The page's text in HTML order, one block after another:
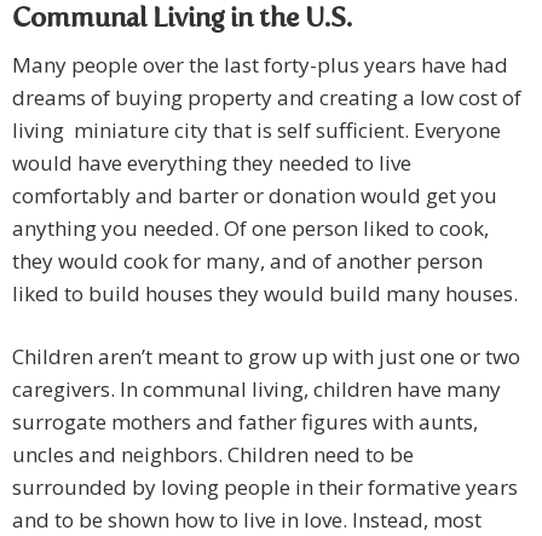
Communal Living in the U.S.
Many people over the last forty-plus years have had
dreams of buying property and creating a low cost of
living miniature city that is self sufficient. Everyone
would have everything they needed to live
comfortably and barter or donation would get you
anything you needed. Of one person liked to cook,
they would cook for many, and of another person
liked to build houses they would build many houses.
Children aren’t meant to grow up with just one or two
caregivers. In communal living, children have many
surrogate mothers and father figures with aunts,
uncles and neighbors. Children need to be
surrounded by loving people in their formative years
and to be shown how to live in love. Instead, most